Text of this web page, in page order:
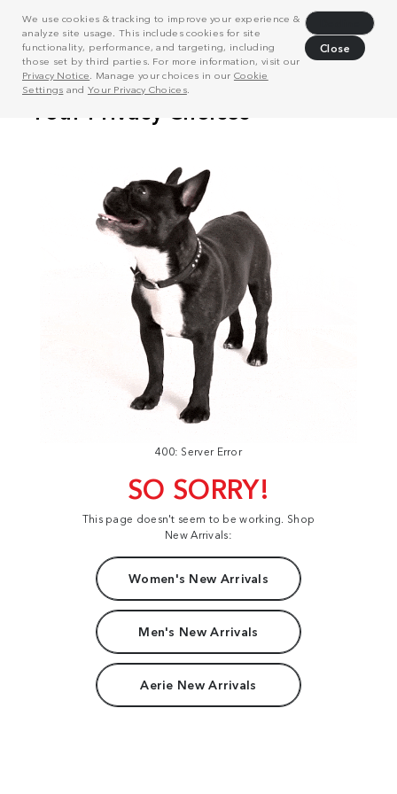
We use cookies & tracking to improve your experience &
analyze site usage. This includes cookies for site
functionality, performance, and targeting, including
those set by third parties. For more information, visit our
Privacy Notice . Manage your choices in our Cookie
Settings and Your Privacy Choices.
Close
400: Server Error
SO SORRY!
This page doesn't seem to be working. Shop
New Arrivals:
Women's New Arrivals
Men's New Arrivals
Aerie New Arrivals